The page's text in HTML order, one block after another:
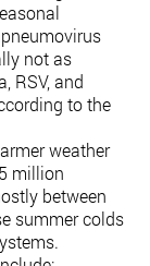
not as
RSV, and
to the
weather
million
between
summer colds